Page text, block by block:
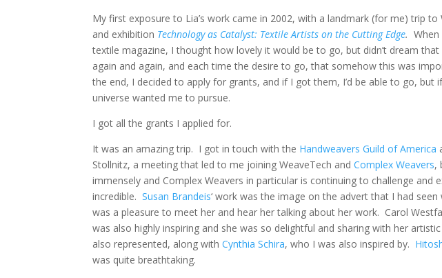
My first exposure to Lia’s work came in 2002, with a landmark (for me) trip
and exhibition Technology as Catalyst: Textile Artists on the Cutting Edge.
textile magazine, I thought how lovely it would be to go, but didn’t dream
again and again, and each time the desire to go, that somehow this was
the end, I decided to apply for grants, and if I got them, I’d be able to go, but
universe wanted me to pursue.
I got all the grants I applied for.
It was an amazing trip. I got in touch with the Handweavers Guild of America
Stollnitz, a meeting that led to me joining WeaveTech andComplex Weavers,
immensely and Complex Weavers in particular is continuing to challenge and
incredible.Susan Brandeis‘ work was the image on the advert that I had
was a pleasure to meet her and hear her talking about her work. Carol
was also highly inspiring and she was so delightful and sharing with her
also represented, along withCynthia Schira, who I was also inspired by.
was quite breathtaking.